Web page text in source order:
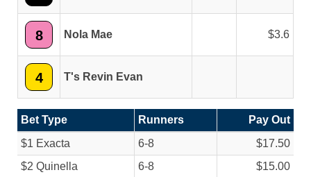
8 Nola Mae 3.6
4 T's Revin Evan
Bet Type Runners
Pay Out
$1 Exacta
6-8
$17.50
$2 Quinella
6-8 $15.00